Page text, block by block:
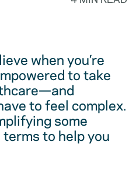
when you’re
to take
to feel complex.
some
to help you